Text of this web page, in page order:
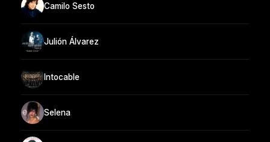
Camilo Sesto
Julión Álvarez
Intocable
Selena